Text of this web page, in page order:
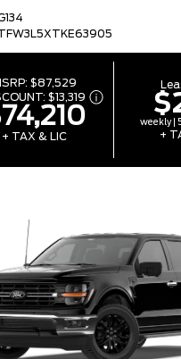
$87,529
$13,319
+ TAX & LIC
weekly |
+